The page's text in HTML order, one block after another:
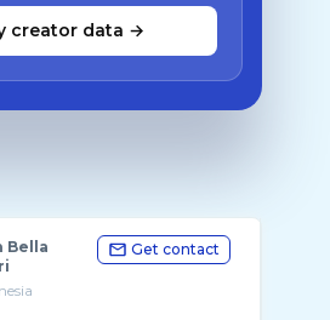
creator data →
Bella
Get contact